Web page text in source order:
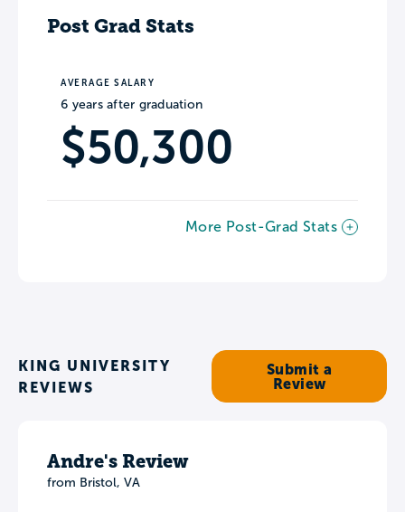
Post Grad Stats
AVERAGE SALARY
6 years after graduation
$50,300
More Post-Grad Stats
KING UNIVERSITY
REVIEWS
Submit a
Review
Andre's Review
from Bristol, VA